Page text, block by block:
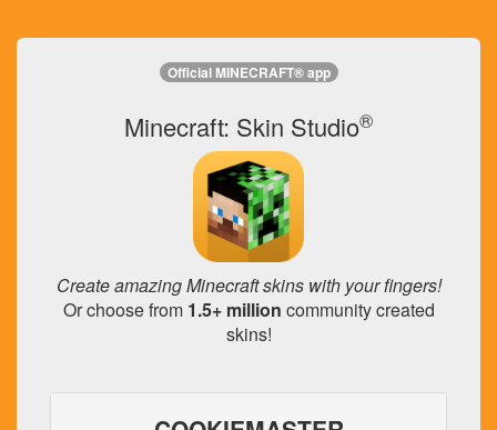
Official MINECRAFT® app
Minecraft: Skin Studio®
Create amazing Minecraft skins with your fingers!
Or choose from 1.5+ million community created
skins!